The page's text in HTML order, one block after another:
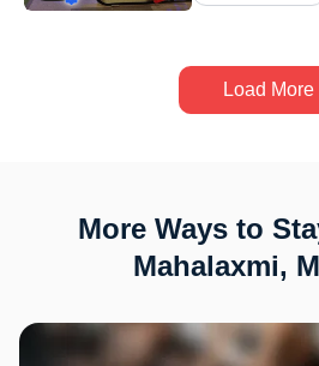
Load More
More Ways to
Mahalaxmi,